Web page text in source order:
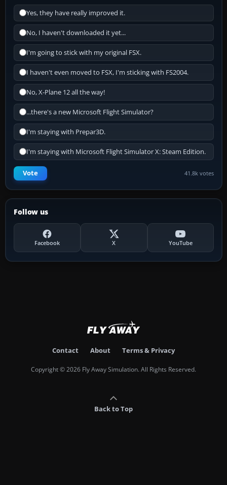
Yes, they have really improved it.
No, I haven't downloaded it yet...
I'm going to stick with my original FSX.
I haven't even moved to FSX, I'm sticking with FS2004.
No, X-Plane 12 all the way!
...there's a new Microsoft Flight Simulator?
I'm staying with Prepar3D.
I'm staying with Microsoft Flight Simulator X: Steam Edition.
Vote 41.8k votes
Follow us
Facebook X YouTube
Contact About Terms & Privacy
Copyright © 2026 Fly Away Simulation. All Rights Reserved.
Back to Top